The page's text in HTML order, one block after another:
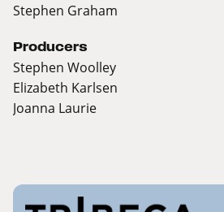
Stephen Graham
Producers
Stephen Woolley
Elizabeth Karlsen
Joanna Laurie